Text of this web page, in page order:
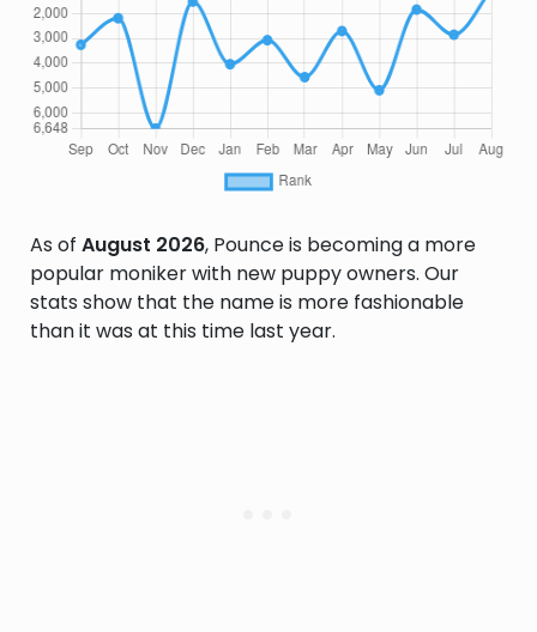
As of August 2026, Pounce is becoming a more
popular moniker with new puppy owners. Our
stats show that the name is more fashionable
than it was at this time last year.